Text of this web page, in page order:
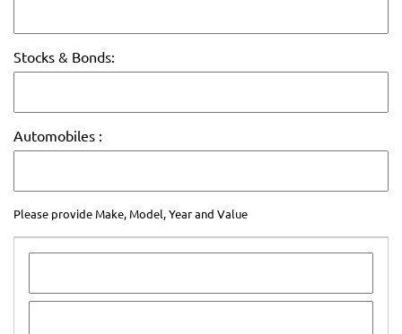
Stocks & Bonds:
Automobiles :
Please provide Make, Model, Year and Value
Model,